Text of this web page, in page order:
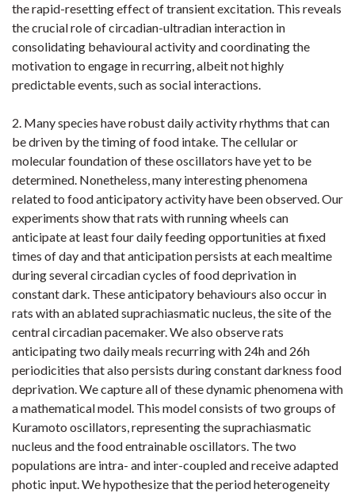
the rapid-resetting effect of transient excitation. This reveals
the crucial role of circadian-ultradian interaction in
consolidating behavioural activity and coordinating the
motivation to engage in recurring, albeit not highly
predictable events, such as social interactions.
2. Many species have robust daily activity rhythms that can
be driven by the timing of food intake. The cellular or
molecular foundation of these oscillators have yet to be
determined. Nonetheless, many interesting phenomena
related to food anticipatory activity have been observed. Our
experiments show that rats with running wheels can
anticipate at least four daily feeding opportunities at fixed
times of day and that anticipation persists at each mealtime
during several circadian cycles of food deprivation in
constant dark. These anticipatory behaviours also occur in
rats with an ablated suprachiasmatic nucleus, the site of the
central circadian pacemaker. We also observe rats
anticipating two daily meals recurring with 24h and 26h
periodicities that also persists during constant darkness food
deprivation. We capture all of these dynamic phenomena with
a mathematical model. This model consists of two groups of
Kuramoto oscillators, representing the suprachiasmatic
nucleus and the food entrainable oscillators. The two
populations are intra- and inter-coupled and receive adapted
photic input. We hypothesize that the period heterogeneity